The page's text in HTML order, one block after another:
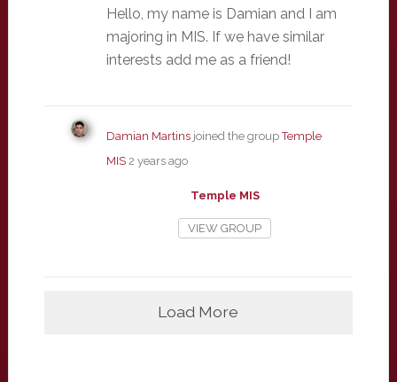
Hello, my name is Damian and I am
majoring in MIS. If we have similar
interests add me as a friend!
Damian Martinsjoined the groupTemple
MIS 2 years ago
Temple MIS
VIEW GROUP
Load More